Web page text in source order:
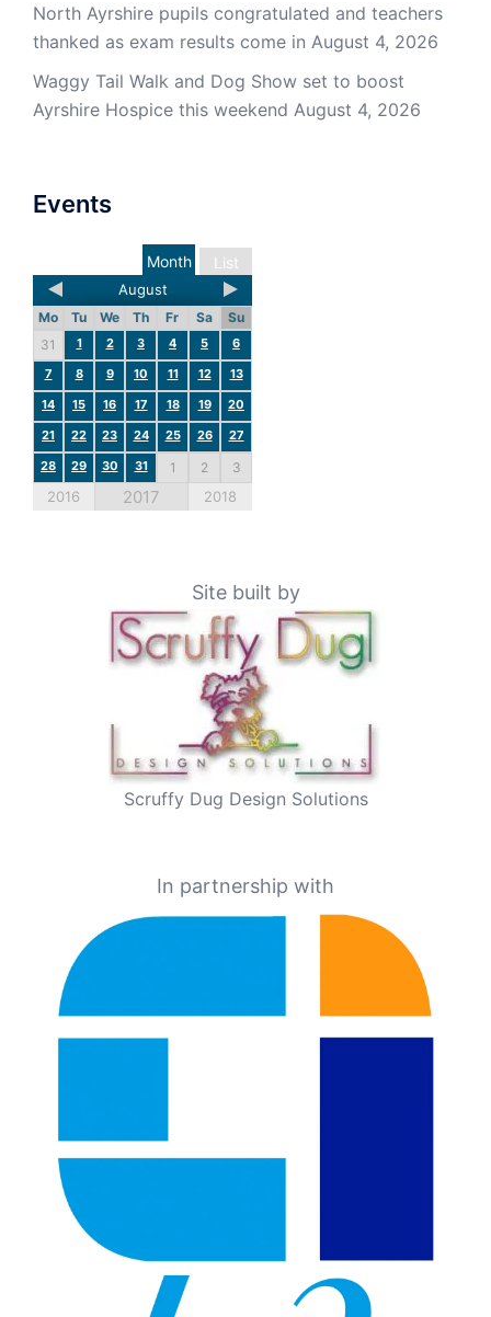
North Ayrshire pupils congratulated and teachers
thanked as exam results come in August 4, 2026
Waggy Tail Walk and Dog Show set to boost
Ayrshire Hospice this weekend August 4, 2026
Events
List
Month
August
Mo Tu We Th Fr Sa
Su
31
1 2 3 4 5
6
7
8 9 10 11 12
13
14
15 16 17 18 19
20
21
22 23 24 25 26
27
28
29 30 31 1 2 3
2016 2017 2018
Site built by
Scruffy Dug Design Solutions
In partnership with